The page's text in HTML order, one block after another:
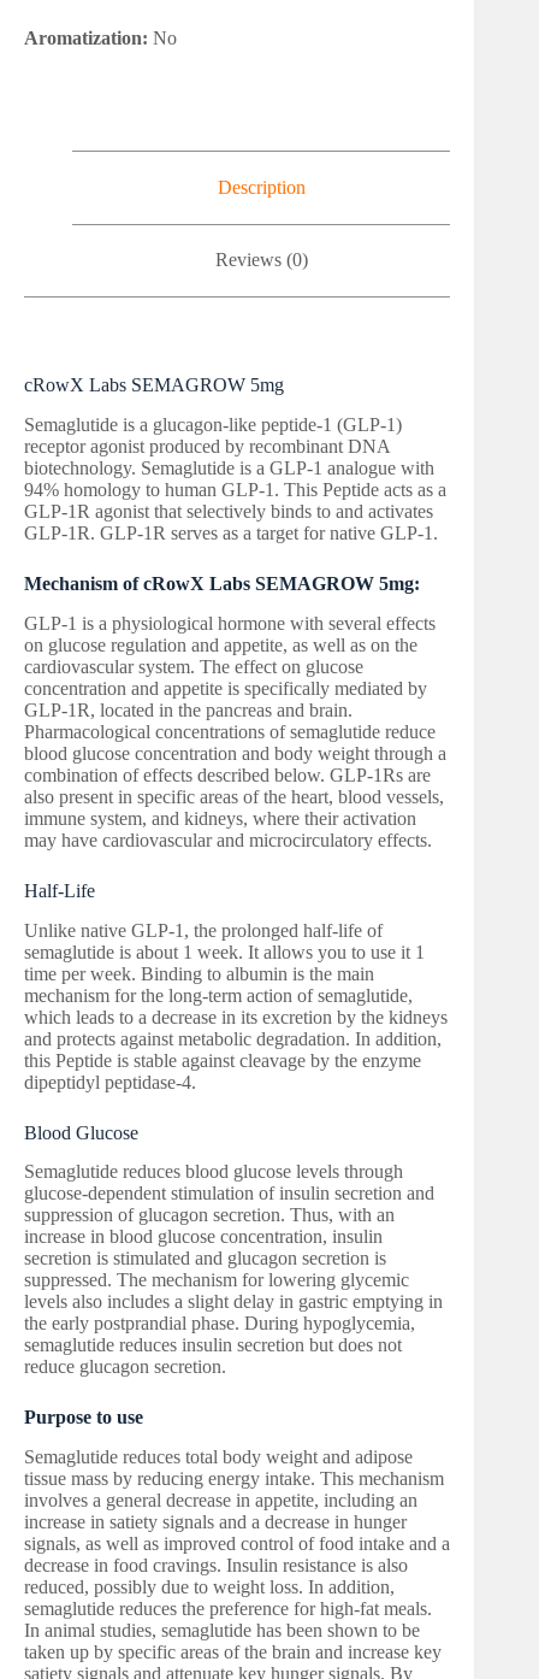
Aromatization: No
Description
Reviews (0)
cRowX Labs SEMAGROW 5mg
Semaglutide is a glucagon-like peptide-1 (GLP-1)
receptor agonist produced by recombinant DNA
biotechnology. Semaglutide is a GLP-1 analogue with
94% homology to human GLP-1. This Peptide acts as a
GLP-1R agonist that selectively binds to and activates
GLP-1R. GLP-1R serves as a target for native GLP-1.
Mechanism of cRowX Labs SEMAGROW 5mg:
GLP-1 is a physiological hormone with several effects
on glucose regulation and appetite, as well as on the
cardiovascular system. The effect on glucose
concentration and appetite is specifically mediated by
GLP-1R, located in the pancreas and brain.
Pharmacological concentrations of semaglutide reduce
blood glucose concentration and body weight through a
combination of effects described below. GLP-1Rs are
also present in specific areas of the heart, blood vessels,
immune system, and kidneys, where their activation
may have cardiovascular and microcirculatory effects.
Half-Life
Unlike native GLP-1, the prolonged half-life of
semaglutide is about 1 week. It allows you to use it 1
time per week. Binding to albumin is the main
mechanism for the long-term action of semaglutide,
which leads to a decrease in its excretion by the kidneys
and protects against metabolic degradation. In addition,
this Peptide is stable against cleavage by the enzyme
dipeptidyl peptidase-4.
Blood Glucose
Semaglutide reduces blood glucose levels through
glucose-dependent stimulation of insulin secretion and
suppression of glucagon secretion. Thus, with an
increase in blood glucose concentration, insulin
secretion is stimulated and glucagon secretion is
suppressed. The mechanism for lowering glycemic
levels also includes a slight delay in gastric emptying in
the early postprandial phase. During hypoglycemia,
semaglutide reduces insulin secretion but does not
reduce glucagon secretion.
Purpose to use
Semaglutide reduces total body weight and adipose
tissue mass by reducing energy intake. This mechanism
involves a general decrease in appetite, including an
increase in satiety signals and a decrease in hunger
signals, as well as improved control of food intake and a
decrease in food cravings. Insulin resistance is also
reduced, possibly due to weight loss. In addition,
semaglutide reduces the preference for high-fat meals.
In animal studies, semaglutide has been shown to be
taken up by specific areas of the brain and increase key
satiety signals and attenuate key hunger signals. By